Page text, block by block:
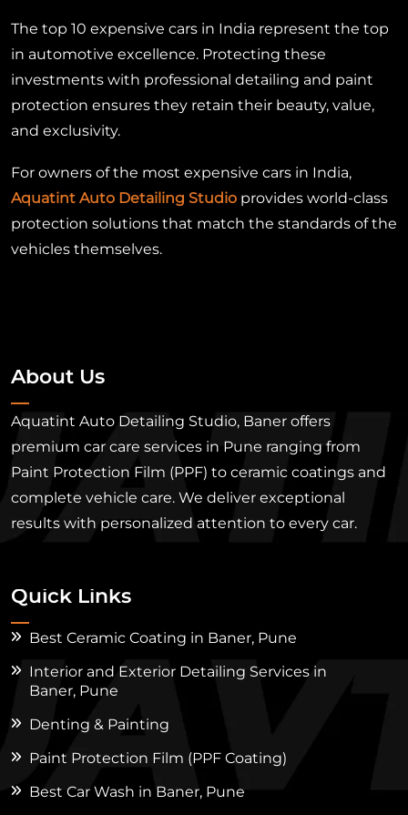
The top 10 expensive cars in India represent the top
in automotive excellence. Protecting these
investments with professional detailing and paint
protection ensures they retain their beauty, value,
and exclusivity.
For owners of the most expensive cars in India,
Aquatint Auto Detailing Studio provides world-class
protection solutions that match the standards of the
vehicles themselves.
About Us
Aquatint Auto Detailing Studio, Baner offers
premium car care services in Pune ranging from
Paint Protection Film (PPF) to ceramic coatings and
complete vehicle care. We deliver exceptional
results with personalized attention to every car.
Quick Links
Best Ceramic Coating in Baner, Pune
Interior and Exterior Detailing Services in
Baner, Pune
Denting & Painting
Paint Protection Film (PPF Coating)
Best Car Wash in Baner, Pune